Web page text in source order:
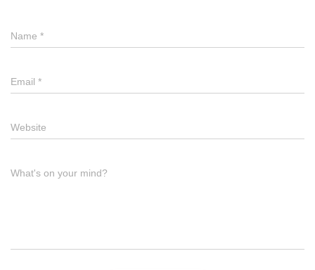
Name *
Email *
Website
What's on your mind?